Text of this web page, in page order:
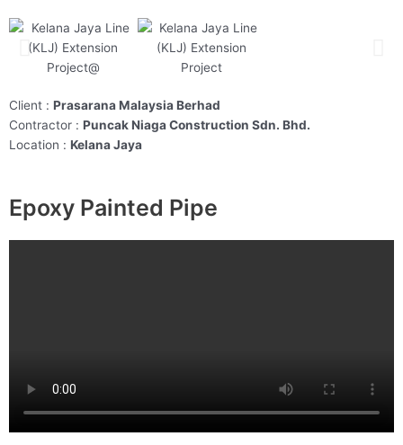
Client : Prasarana Malaysia Berhad
Contractor : Puncak Niaga Construction Sdn. Bhd.
Location : Kelana Jaya
Epoxy Painted Pipe